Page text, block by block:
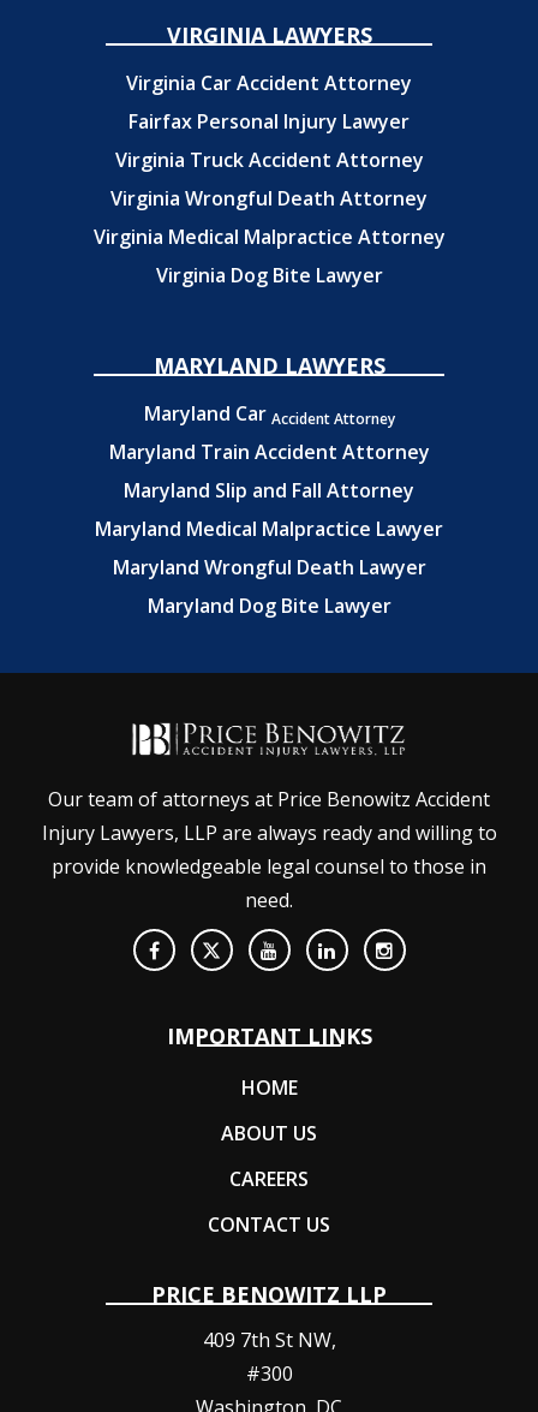
VIRGINIA LAWYERS
Virginia Car Accident Attorney
Fairfax Personal Injury Lawyer
Virginia Truck Accident Attorney
Virginia Wrongful Death Attorney
Virginia Medical Malpractice Attorney
Virginia Dog Bite Lawyer
MARYLAND LAWYERS
Maryland Car Accident Attorney
Maryland Train Accident Attorney
Maryland Slip and Fall Attorney
Maryland Medical Malpractice Lawyer
Maryland Wrongful Death Lawyer
Maryland Dog Bite Lawyer
Our team of attorneys at Price Benowitz Accident
Injury Lawyers, LLP are always ready and willing to
provide knowledgeable legal counsel to those in
need.
IMPORTANT LINKS
HOME
ABOUT US
CAREERS
CONTACT US
PRICE BENOWITZ LLP
409 7th St NW,
#300